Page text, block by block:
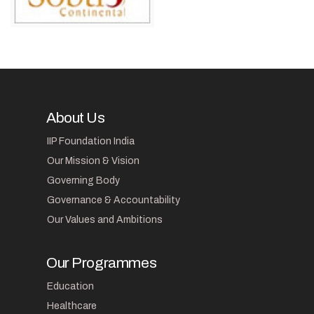
About Us
IIP Foundation India
Our Mission & Vision
Governing Body
Governance & Accountability
Our Values and Ambitions
Our Programmes
Education
Healthcare